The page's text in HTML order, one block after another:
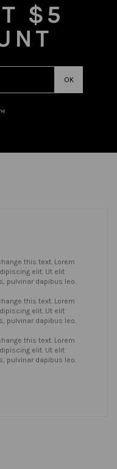
$5
this text. Lorem
elit. Ut elit
pulvinar dapibus leo.
this text. Lorem
elit. Ut elit
pulvinar dapibus leo.
this text. Lorem
elit. Ut elit
pulvinar dapibus leo.